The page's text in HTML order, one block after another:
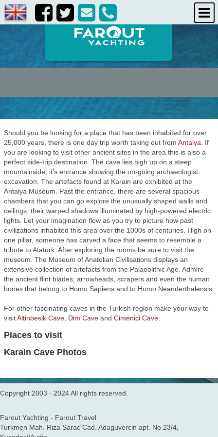
destinations
about us
Should you be looking for a place that has been inhabited for over
25,000 years, there is one day trip worth taking out from Antalya . If
you are looking to visit other ancient sites in the area this is also a
perfect side-trip destination. The cave lies high up on a steep
mountainside, it’s entrance showing the on-going archaeologist
excavation. The artefacts found at Karain are exhibited at the
Antalya Museum. Past the entrance, there are several spacious
chambers that you can go explore the unusually shaped walls and
ceilings, their warped shadows illuminated by high-powered electric
lights. Let your imagination flow as you try to picture how past
civilizations inhabited this area over the 1000s of centuries. High on
one pillar, someone has carved a face that seems to resemble a
tribute to Ataturk. After exploring the rooms be sure to visit the
museum. The Museum of Anatolian Civilisations displays an
extensive collection of artefacts from the Palaeolithic Age. Admire
the ancient flint blades, arrowheads, scrapers and even the human
bones that belong to Homo Sapiens and to Homo Neanderthalensis.
For other fascinating caves in the Turkish region make your way to
visitAltinbesik Cave Dim Cave and Cimenici Cave
Places to visit
Karain Cave Photos
Copyright 2003 - 2024 All rights reserved.
Farout Yachting - Farout Travel
Turkmen Mah. Riza Sarac Cad. Adaguvercin apt. No 23/4,